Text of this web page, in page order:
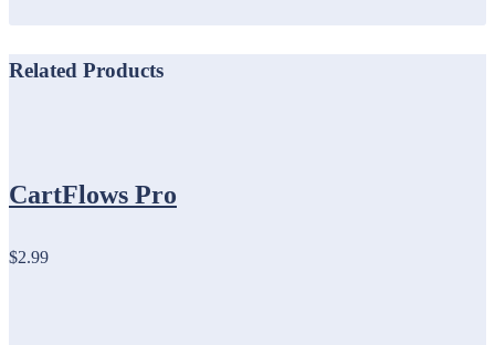
Related Products
CartFlows Pro
$2.99